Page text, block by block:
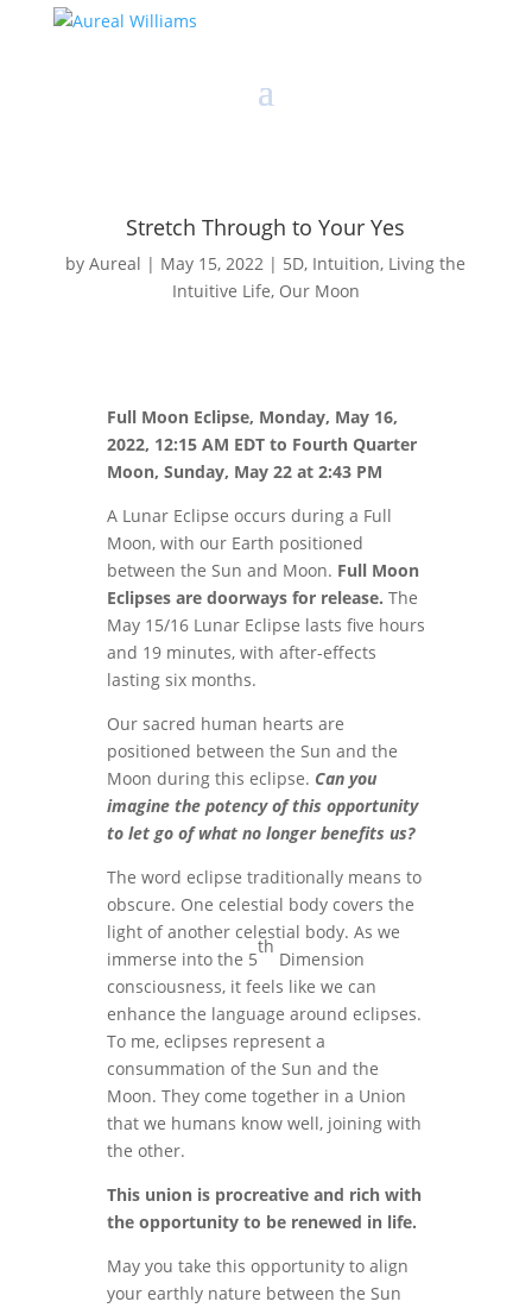
Stretch Through to Your Yes
byAureal | May 15, 2022 | 5D, Intuition, Living the
Intuitive Life, Our Moon
Full Moon Eclipse, Monday, May 16,
2022, 12:15 AM EDT to Fourth Quarter
Moon, Sunday, May 22 at 2:43 PM
A Lunar Eclipse occurs during a Full
Moon, with our Earth positioned
between the Sun and Moon. Full Moon
Eclipses are doorways for release. The
May 15/16 Lunar Eclipse lasts five hours
and 19 minutes, with after-effects
lasting six months.
Our sacred human hearts are
positioned between the Sun and the
Moon during this eclipse. Can you
imagine the potency of this opportunity
to let go of what no longer benefits us?
The word eclipse traditionally means to
obscure. One celestial body covers the
light of another celestial body. As we
immerse into the 5
th
Dimension
consciousness, it feels like we can
enhance the language around eclipses.
To me, eclipses represent a
consummation of the Sun and the
Moon. They come together in a Union
that we humans know well, joining with
the other.
This union is procreative and rich with
the opportunity to be renewed in life.
May you take this opportunity to align
your earthly nature between the Sun